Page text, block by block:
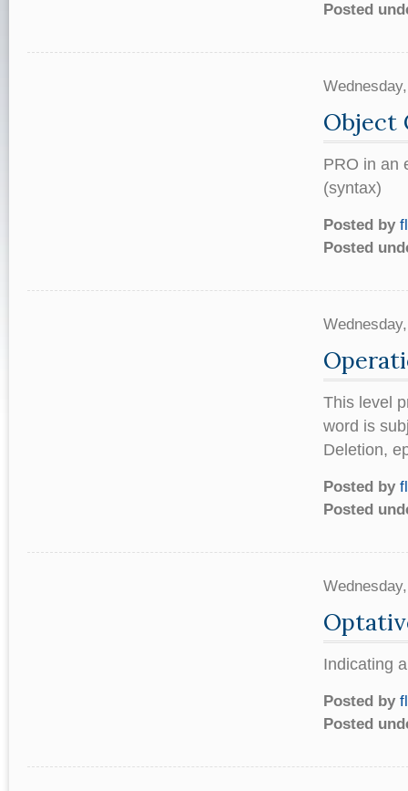
Posted
Object
PRO in an
(syntax)
Posted by
Posted
This level
word is
Deletion,
Posted by
Posted
Indicating
Posted by
Posted